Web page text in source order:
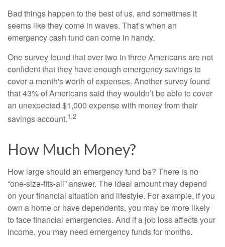
Bad things happen to the best of us, and sometimes it
seems like they come in waves. That’s when an
emergency cash fund can come in handy.
One survey found that over two in three Americans are not
confident that they have enough emergency savings to
cover a month's worth of expenses. Another survey found
that 43% of Americans said they wouldn’t be able to cover
an unexpected $1,000 expense with money from their
savings account.1,2
How Much Money?
How large should an emergency fund be? There is no
“one-size-fits-all” answer. The ideal amount may depend
on your financial situation and lifestyle. For example, if you
own a home or have dependents, you may be more likely
to face financial emergencies. And if a job loss affects your
income, you may need emergency funds for months.